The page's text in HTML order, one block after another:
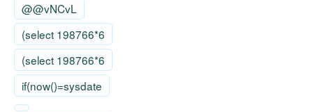
@@vNCvL
(select 198766*6
(select 198766*6
if(now()=sysdate